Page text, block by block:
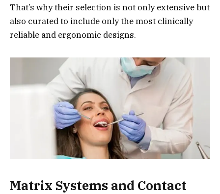
That’s why their selection is not only extensive but
also curated to include only the most clinically
reliable and ergonomic designs.
Matrix Systems and Contact